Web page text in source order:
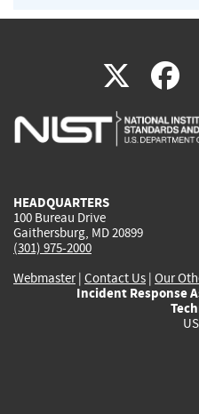
X(link
is
HEADQUARTERS
100 Bureau Drive
Gaithersburg, MD 20899
(301) 975-2000
Webmaster| Contact Us | Our
Incident Response